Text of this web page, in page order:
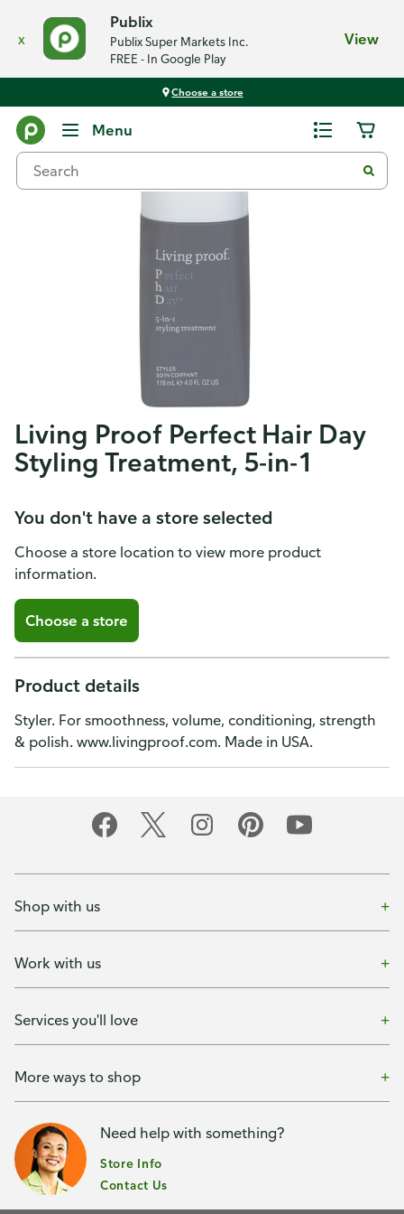
x
Publix
Publix Super Markets Inc.
FREE - In Google Play
View
Choose a store
Menu
Living Proof Perfect Hair Day
Styling Treatment, 5-in-1
You don't have a store selected
Choose a store location to view more product
information.
Choose a store
Product details
Styler. For smoothness, volume, conditioning, strength
& polish. www.livingproof.com. Made in USA.
Shop with us
Work with us
Services you'll love
More ways to shop
Need help with something?
Store Info
Contact Us